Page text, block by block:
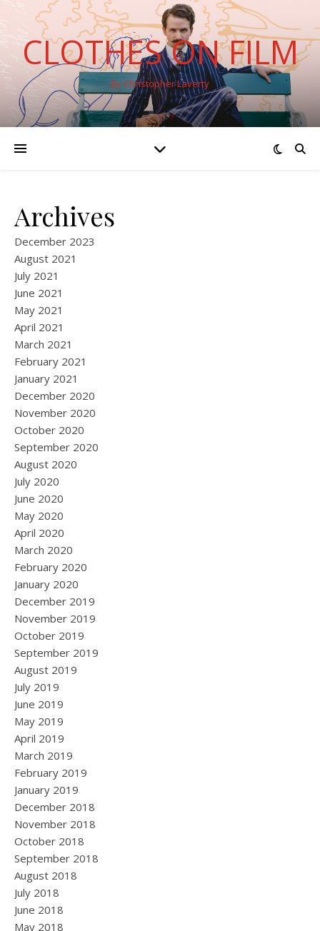
CLOTHES ON FILM
By Christopher Laverty
Archives
December 2023
August 2021
July 2021
June 2021
May 2021
April 2021
March 2021
February 2021
January 2021
December 2020
November 2020
October 2020
September 2020
August 2020
July 2020
June 2020
May 2020
April 2020
March 2020
February 2020
January 2020
December 2019
November 2019
October 2019
September 2019
August 2019
July 2019
June 2019
May 2019
April 2019
March 2019
February 2019
January 2019
December 2018
November 2018
October 2018
September 2018
August 2018
July 2018
June 2018
May 2018